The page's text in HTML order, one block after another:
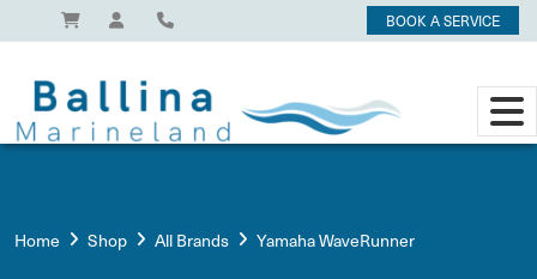
BOOK A SERVICE
Home Shop All Brands Yamaha WaveRunner